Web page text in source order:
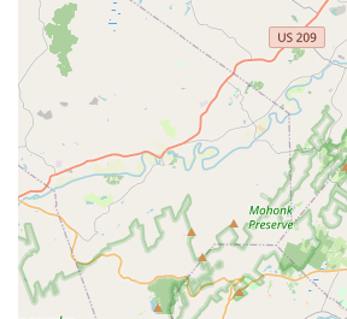
is known for explaining
providing "helpful
level of expertise and dedication
transparency.
Proven Efficacy for Businesses:
quality work in commercial
standing service for the Standard
ability to provide Effective Pest
a pest-free environment is critical
reputation.
Comprehensive Termite and